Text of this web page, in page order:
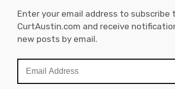
Enter your email address to subscribe
CurtAustin.com and receive
new posts by email.
Address